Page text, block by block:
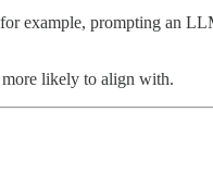
example, prompting an
likely to align with.